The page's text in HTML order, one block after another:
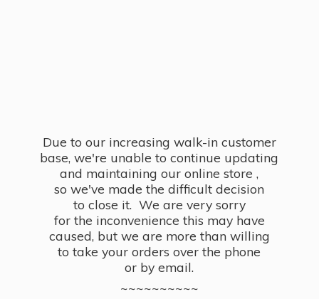
Due to our increasing walk-in customer
base, we're unable to continue updating
and maintaining our online store ,
so we've made the difficult decision
to close it. We are very sorry
for the inconvenience this may have
caused, but we are more than willing
to take your orders over the phone
or by email.
~~~~~~~~~~